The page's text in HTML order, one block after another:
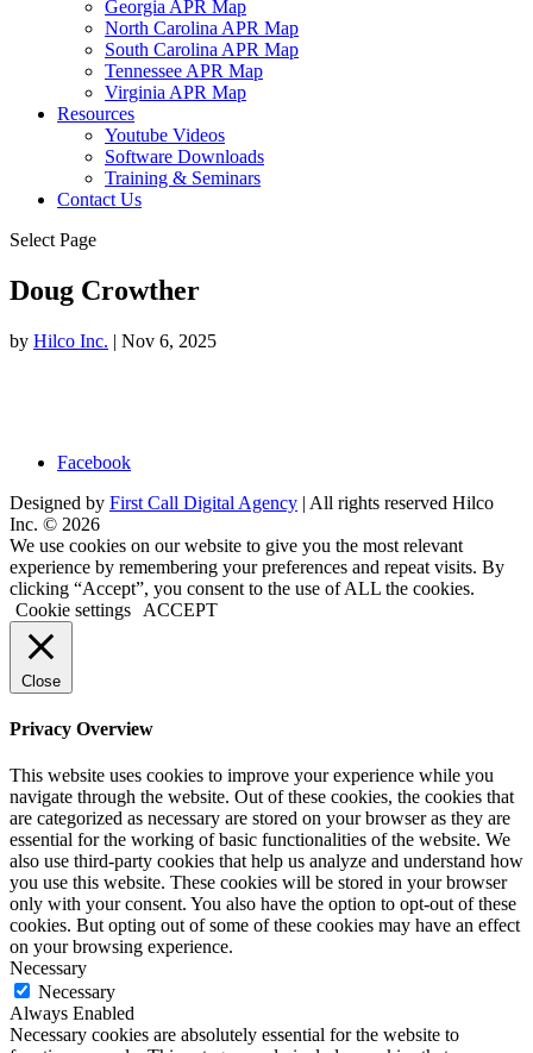
Georgia APR Map
North Carolina APR Map
South Carolina APR Map
Tennessee APR Map
Virginia APR Map
Resources
Youtube Videos
Software Downloads
Training & Seminars
Contact Us
Select Page
Doug Crowther
by Hilco Inc. | Nov 6, 2025
Facebook
Designed by First Call Digital Agency | All rights reserved Hilco
Inc. © 2026
We use cookies on our website to give you the most relevant
experience by remembering your preferences and repeat visits. By
clicking “Accept”, you consent to the use of ALL the cookies.
Cookie settings
ACCEPT
Close
Privacy Overview
This website uses cookies to improve your experience while you
navigate through the website. Out of these cookies, the cookies that
are categorized as necessary are stored on your browser as they are
essential for the working of basic functionalities of the website. We
also use third-party cookies that help us analyze and understand how
you use this website. These cookies will be stored in your browser
only with your consent. You also have the option to opt-out of these
cookies. But opting out of some of these cookies may have an effect
on your browsing experience.
Necessary
Necessary
Always Enabled
Necessary cookies are absolutely essential for the website to